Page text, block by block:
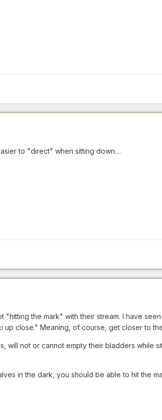
to "direct" when sitting down....
"hitting the mark" with their stream. I have
close." Meaning, of course, get closer to
will not or cannot empty their bladders
in the dark, you should be able to hit the